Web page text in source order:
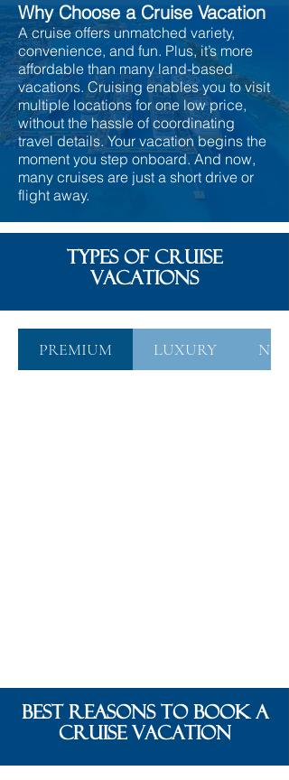
Why Choose a Cruise Vacation
A cruise offers unmatched variety,
convenience, and fun. Plus, it’s more
affordable than many land-based
vacations. Cruising enables you to visit
multiple locations for one low price,
without the hassle of coordinating
travel details. Your vacation begins the
moment you step onboard. And now,
many cruises are just a short drive or
flight away.
TYPES OF CRUISE
VACATIONS
PREMIUM LUXURY
BEST REASONS TO BOOK A
CRUISE VACATION